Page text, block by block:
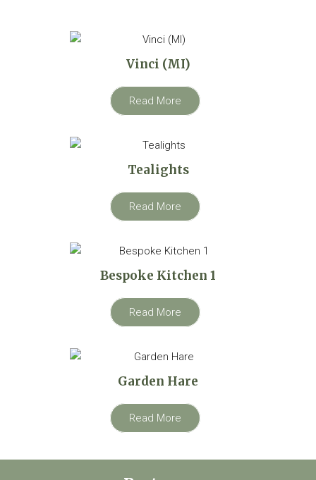
Vinci (MI)
Read More
Tealights
Read More
Bespoke Kitchen 1
Read More
Garden Hare
Read More